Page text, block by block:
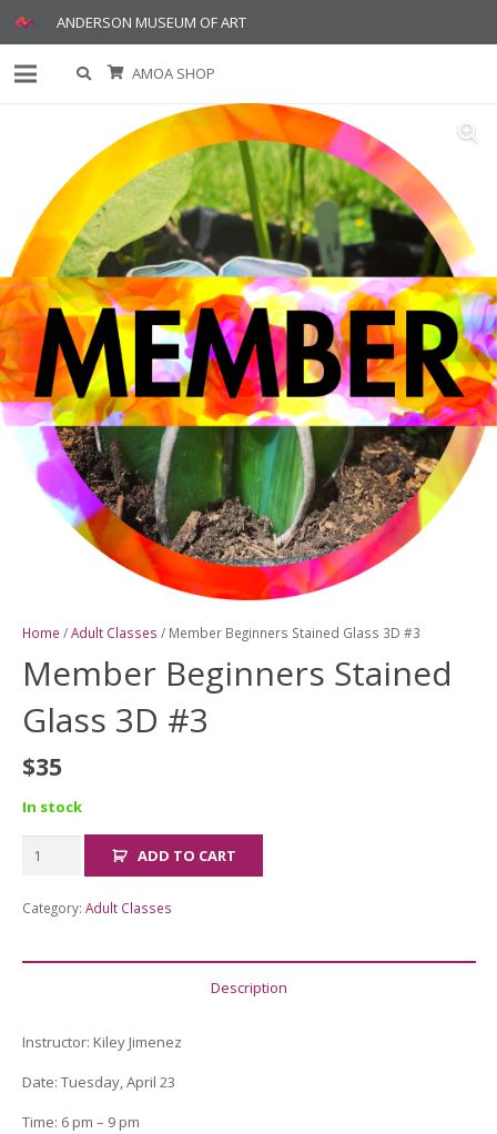
ANDERSON MUSEUM OF ART
AMOA SHOP
Home /Adult Classes / Member Beginners Stained Glass 3D #3
Member Beginners Stained
Glass 3D #3
$35
In stock
Member
Beginners
Glass
ADD TO CART
Category: Adult Classes
Description
Instructor: Kiley Jimenez
Date: Tuesday, April 23
Time: 6 pm – 9 pm